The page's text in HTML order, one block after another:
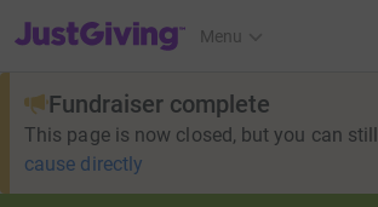
JustGiving’s homepage
Menu
Fundraiser complete
This page is now closed, but you can still
cause directly